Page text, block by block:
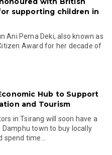
supporting children in
Ani Pema Deki, also known as
Award for her decade of
Hub to Support
and Tourism
in Tsirang will soon have a
town to buy locally
time...